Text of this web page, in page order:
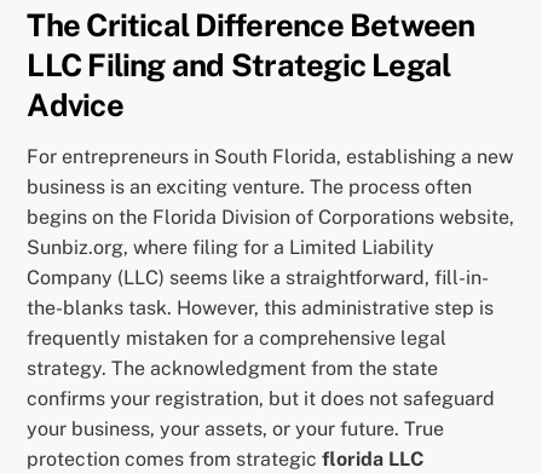
The Critical Difference Between
LLC Filing and Strategic Legal
Advice
For entrepreneurs in South Florida, establishing a new
business is an exciting venture. The process often
begins on the Florida Division of Corporations website,
Sunbiz.org, where filing for a Limited Liability
Company (LLC) seems like a straightforward, fill-in-
the-blanks task. However, this administrative step is
frequently mistaken for a comprehensive legal
strategy. The acknowledgment from the state
confirms your registration, but it does not safeguard
your business, your assets, or your future. True
protection comes from strategicflorida LLC